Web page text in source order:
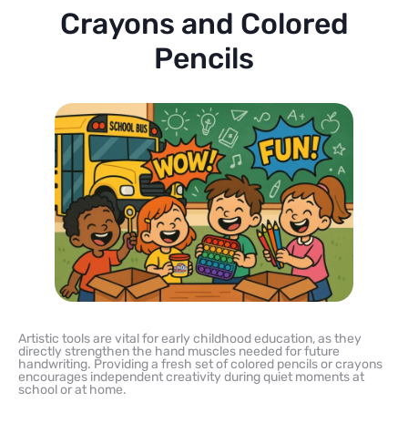
Crayons and Colored
Pencils
Artistic tools are vital for early childhood education, as they
directly strengthen the hand muscles needed for future
handwriting. Providing a fresh set of colored pencils or crayons
encourages independent creativity during quiet moments at
school or at home.